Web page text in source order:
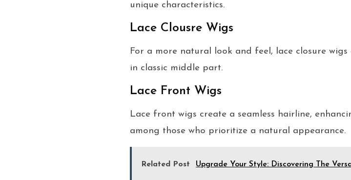
unique characteristics.
Lace Clousre Wigs
For a more natural look and feel, lace closure
in classic middle part.
Lace Front Wigs
Lace front wigs create a seamless hairline,
among those who prioritize a natural appearance.
Related Post Upgrade Your Style: Discovering The